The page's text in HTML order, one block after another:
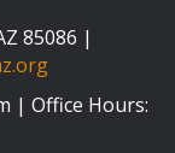
85086 |
| Office Hours: